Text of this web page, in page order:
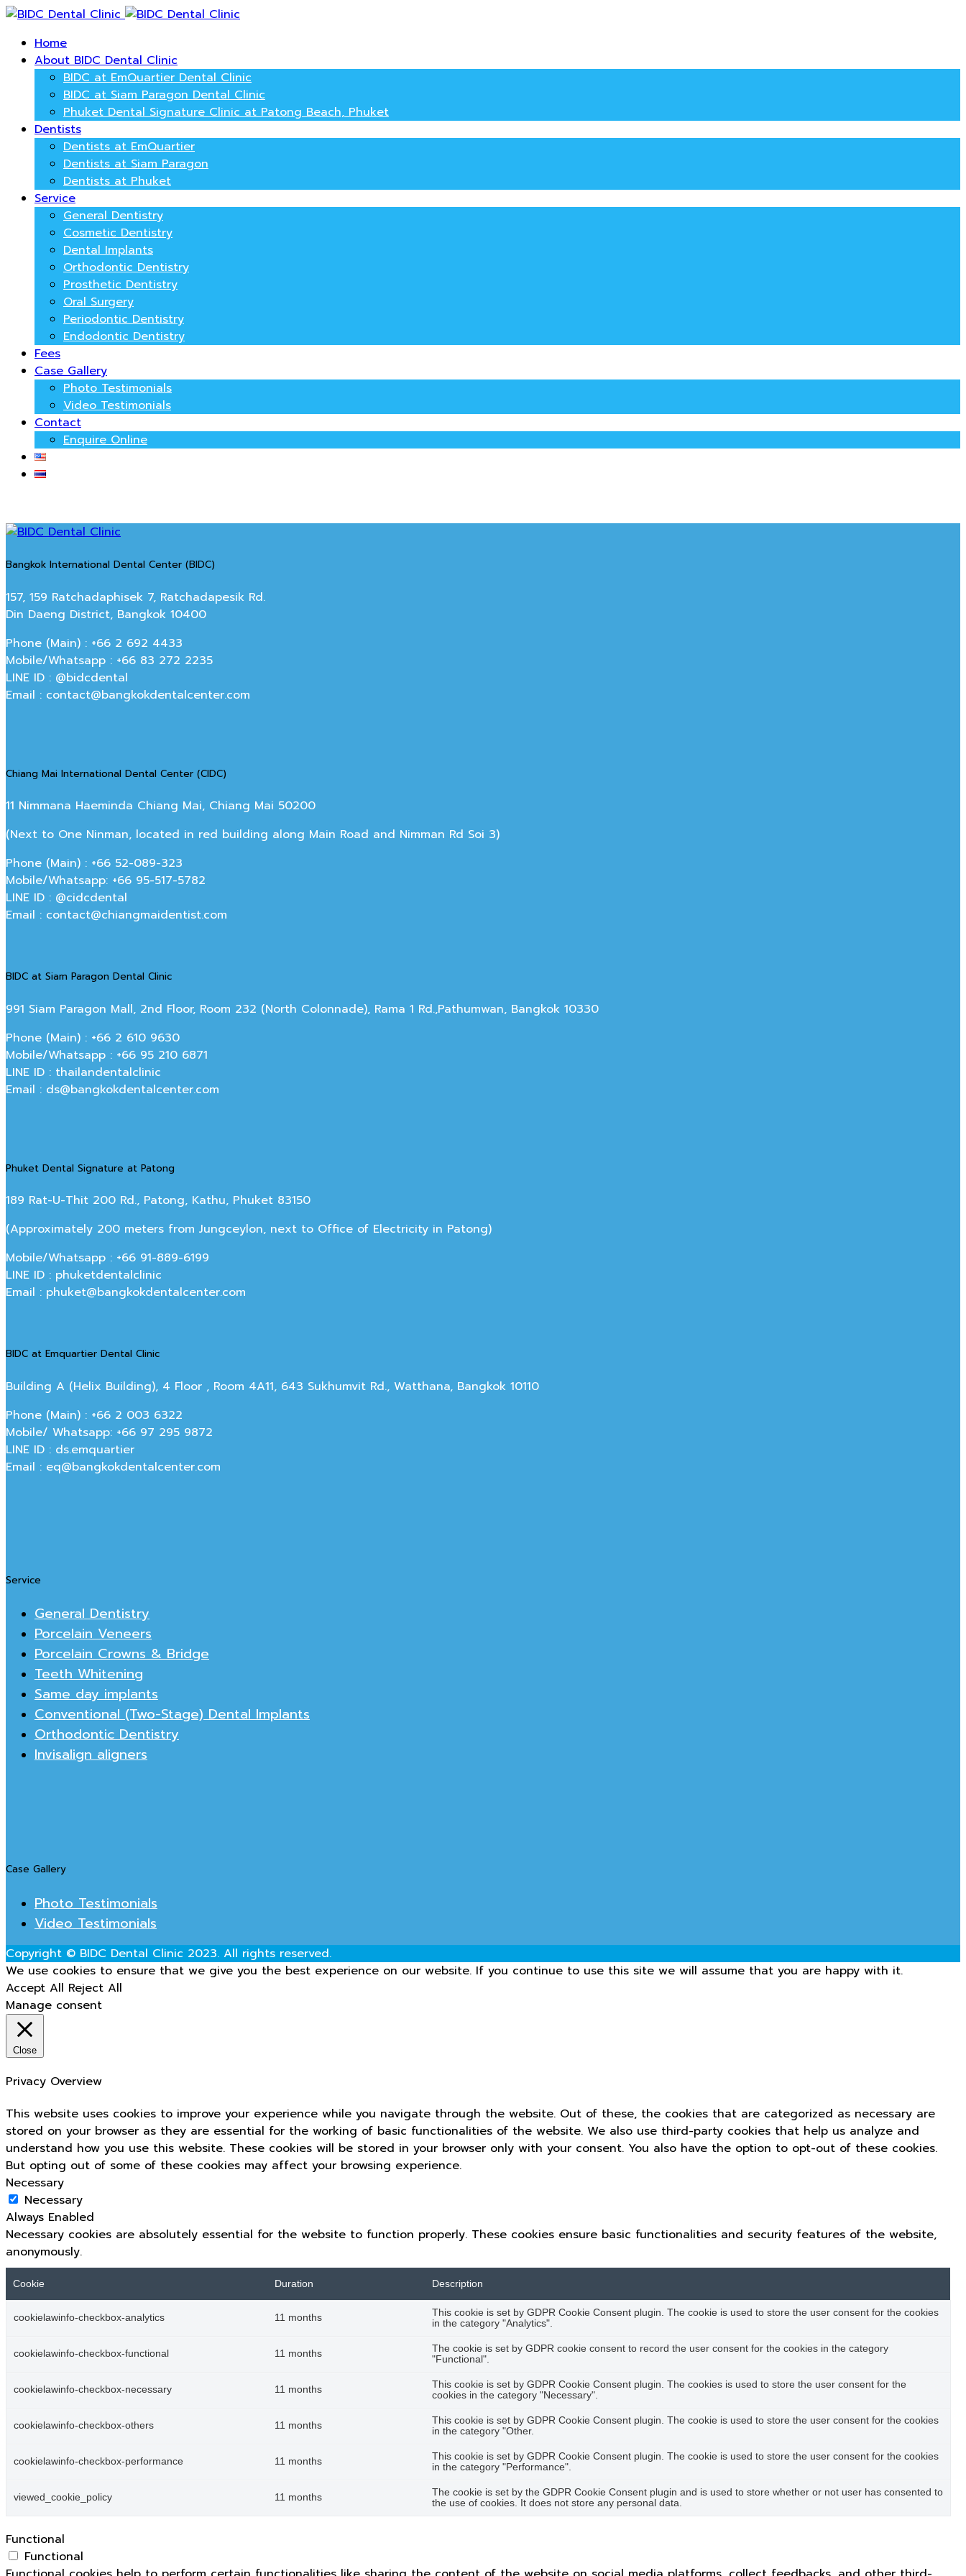
Home
About BIDC Dental Clinic
BIDC at EmQuartier Dental Clinic
BIDC at Siam Paragon Dental Clinic
Phuket Dental Signature Clinic at Patong Beach, Phuket
Dentists
Dentists at EmQuartier
Dentists at Siam Paragon
Dentists at Phuket
Service
General Dentistry
Cosmetic Dentistry
Dental Implants
Orthodontic Dentistry
Prosthetic Dentistry
Oral Surgery
Periodontic Dentistry
Endodontic Dentistry
Fees
Case Gallery
Photo Testimonials
Video Testimonials
Contact
Enquire Online
Bangkok International Dental Center (BIDC)
157, 159 Ratchadaphisek 7, Ratchadapesik Rd.
Din Daeng District, Bangkok 10400
Phone (Main) : +66 2 692 4433
Mobile/Whatsapp : +66 83 272 2235
LINE ID : @bidcdental
Email : contact@bangkokdentalcenter.com
Chiang Mai International Dental Center (CIDC)
11 Nimmana Haeminda Chiang Mai, Chiang Mai 50200
(Next to One Ninman, located in red building along Main Road and Nimman Rd Soi 3)
Phone (Main) : +66 52-089-323
Mobile/Whatsapp: +66 95-517-5782
LINE ID : @cidcdental
Email : contact@chiangmaidentist.com
BIDC at Siam Paragon Dental Clinic
991 Siam Paragon Mall, 2nd Floor, Room 232 (North Colonnade), Rama 1 Rd.,Pathumwan, Bangkok 10330
Phone (Main) : +66 2 610 9630
Mobile/Whatsapp : +66 95 210 6871
LINE ID : thailandentalclinic
Email : ds@bangkokdentalcenter.com
Phuket Dental Signature at Patong
189 Rat-U-Thit 200 Rd., Patong, Kathu, Phuket 83150
(Approximately 200 meters from Jungceylon, next to Office of Electricity in Patong)
Mobile/Whatsapp : +66 91-889-6199
LINE ID : phuketdentalclinic
Email : phuket@bangkokdentalcenter.com
BIDC at Emquartier Dental Clinic
Building A (Helix Building), 4 Floor , Room 4A11, 643 Sukhumvit Rd., Watthana, Bangkok 10110
Phone (Main) : +66 2 003 6322
Mobile/ Whatsapp: +66 97 295 9872
LINE ID : ds.emquartier
Email : eq@bangkokdentalcenter.com
Service
General Dentistry
Porcelain Veneers
Porcelain Crowns & Bridge
Teeth Whitening
Same day implants
Conventional (Two-Stage) Dental Implants
Orthodontic Dentistry
Invisalign aligners
Case Gallery
Photo Testimonials
Video Testimonials
Copyright © BIDC Dental Clinic 2023. All rights reserved.
We use cookies to ensure that we give you the best experience on our website. If you continue to use this site we will assume that you are happy with it.
Accept All Reject All
Manage consent
Close
Privacy Overview
This website uses cookies to improve your experience while you navigate through the website. Out of these, the cookies that are categorized as necessary are
stored on your browser as they are essential for the working of basic functionalities of the website. We also use third-party cookies that help us analyze and
understand how you use this website. These cookies will be stored in your browser only with your consent. You also have the option to opt-out of these cookies.
But opting out of some of these cookies may affect your browsing experience.
Necessary
Necessary
Always Enabled
Necessary cookies are absolutely essential for the website to function properly. These cookies ensure basic functionalities and security features of the website,
anonymously.
Cookie Duration Description
cookielawinfo-checkbox-analytics 11 months
This cookie is set by GDPR Cookie Consent plugin. The cookie is used to store the user consent for the cookies
in the category "Analytics".
cookielawinfo-checkbox-functional 11 months
The cookie is set by GDPR cookie consent to record the user consent for the cookies in the category
"Functional".
cookielawinfo-checkbox-necessary 11 months
This cookie is set by GDPR Cookie Consent plugin. The cookies is used to store the user consent for the
cookies in the category "Necessary".
cookielawinfo-checkbox-others 11 months
This cookie is set by GDPR Cookie Consent plugin. The cookie is used to store the user consent for the cookies
in the category "Other.
cookielawinfo-checkbox-performance 11 months
This cookie is set by GDPR Cookie Consent plugin. The cookie is used to store the user consent for the cookies
in the category "Performance".
viewed_cookie_policy 11 months
The cookie is set by the GDPR Cookie Consent plugin and is used to store whether or not user has consented to
the use of cookies. It does not store any personal data.
Functional
Functional